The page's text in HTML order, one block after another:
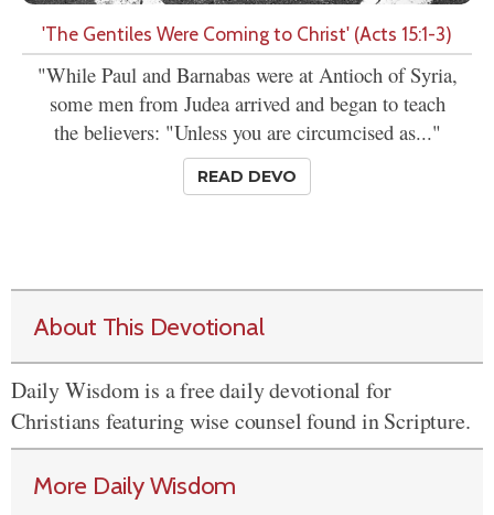
'The Gentiles Were Coming to Christ' (Acts 15:1-3)
"While Paul and Barnabas were at Antioch of Syria,
some men from Judea arrived and began to teach
the believers: "Unless you are circumcised as..."
READ DEVO
About This Devotional
Daily Wisdom is a free daily devotional for
Christians featuring wise counsel found in Scripture.
More Daily Wisdom